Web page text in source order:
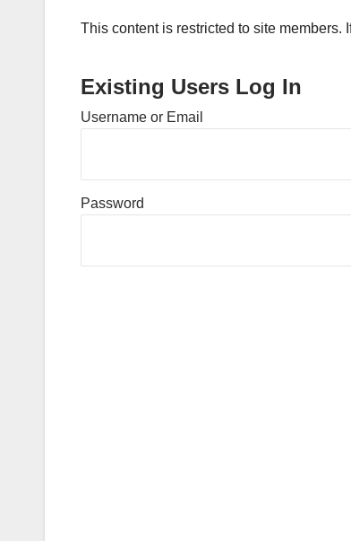
This content is restricted to site members.
Existing Users Log In
Username or Email
Password